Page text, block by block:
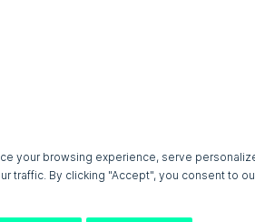
your browsing experience, serve
traffic. By clicking "Accept", you consent to